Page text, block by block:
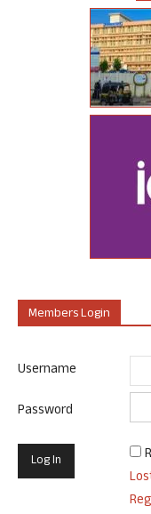
Members Login
Username
Password